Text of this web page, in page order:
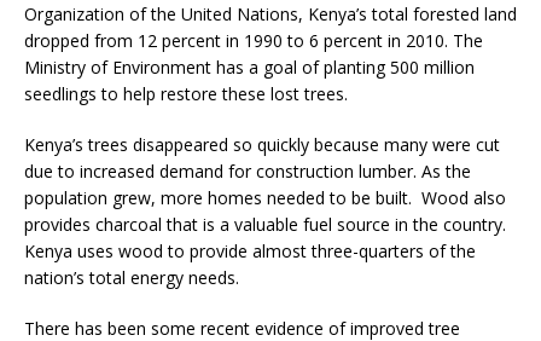
Organization of the United Nations, Kenya’s total forested land
dropped from 12 percent in 1990 to 6 percent in 2010. The
Ministry of Environment has a goal of planting 500 million
seedlings to help restore these lost trees.
Kenya’s trees disappeared so quickly because many were cut
due to increased demand for construction lumber. As the
population grew, more homes needed to be built. Wood also
provides charcoal that is a valuable fuel source in the country.
Kenya uses wood to provide almost three-quarters of the
nation’s total energy needs.
There has been some recent evidence of improved tree